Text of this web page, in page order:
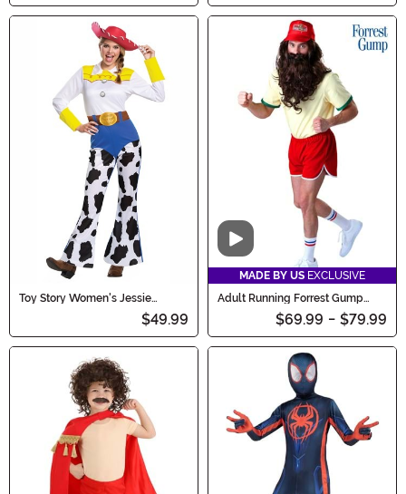
Toy Story Women's Jessie
$49.99
Video
MADE BY US EXCLUSIVE
Adult Running Forrest Gump
$69.99 - $79.99